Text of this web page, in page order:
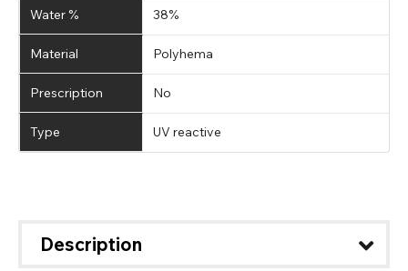
Water % 38%
Material Polyhema
Prescription No
Type UV reactive
Description